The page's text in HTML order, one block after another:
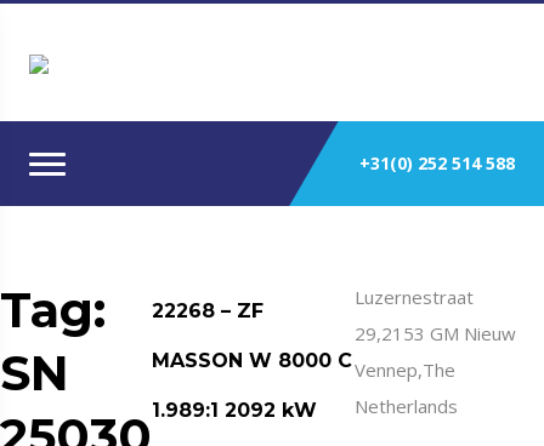
+31(0) 252 514 588
Tag:
SN
22268 – ZF
MASSON W 8000 C
1.989:1 2092 kW
Luzernestraat
29,2153 GM Nieuw
Vennep,The
Netherlands